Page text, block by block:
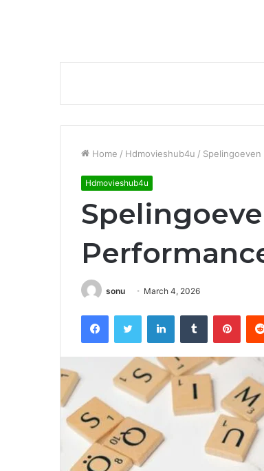
Home / Hdmovieshub4u / Spelingoeven
Hdmovieshub4u
sonu March 4, 2026
FacebookTwitter LinkedInTumblr